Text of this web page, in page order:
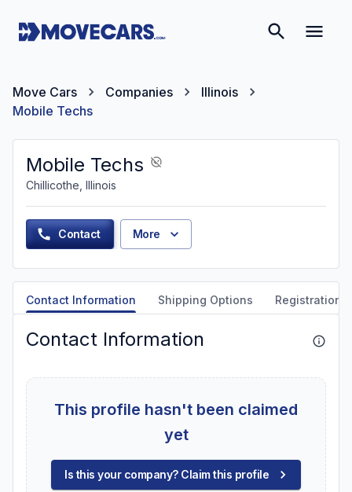
Move Cars Companies
Illinois
Mobile Techs
Mobile Techs
Chillicothe, Illinois
Contact More
Contact Information Shipping Options Registration
Contact Information
This profile hasn't been claimed
yet
Is this your company? Claim this profile